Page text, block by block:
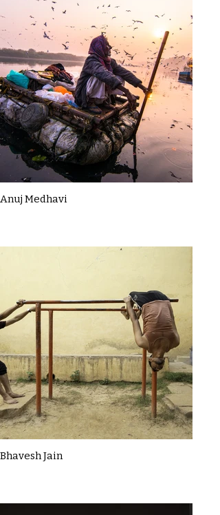
Anuj Medhavi
Bhavesh Jain